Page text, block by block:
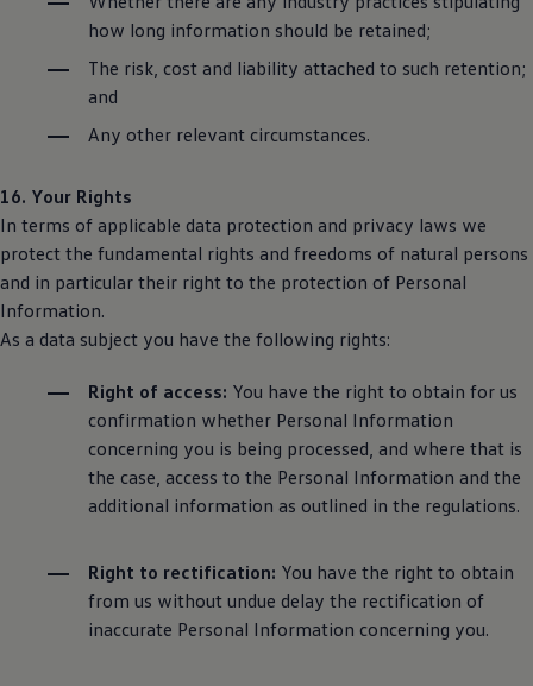
how long information should be retained;
The risk, cost and liability attached to such retention;
and
Any other relevant circumstances.
16. Your Rights
In terms of applicable data protection and privacy laws we
protect the fundamental rights and freedoms of natural persons
and in particular their right to the protection of Personal
Information.
As a data subject you have the following rights:
Right of access: You have the right to obtain for us
confirmation whether Personal Information
concerning you is being processed, and where that is
the case, access to the Personal Information and the
additional information as outlined in the regulations.
Right to rectification: You have the right to obtain
from us without undue delay the rectification of
inaccurate Personal Information concerning you.